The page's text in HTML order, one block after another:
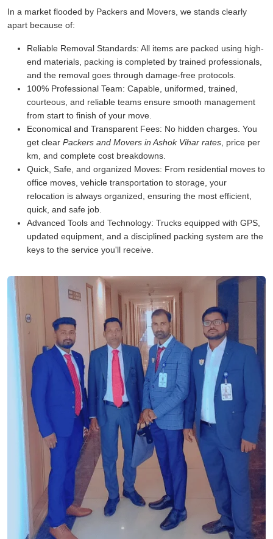
In a market flooded by Packers and Movers, we stands clearly
apart because of:
Reliable Removal Standards: All items are packed using high-
end materials, packing is completed by trained professionals,
and the removal goes through damage-free protocols.
100% Professional Team: Capable, uniformed, trained,
courteous, and reliable teams ensure smooth management
from start to finish of your move.
Economical and Transparent Fees: No hidden charges. You
get clear Packers and Movers in Ashok Vihar rates , price per
km, and complete cost breakdowns.
Quick, Safe, and organized Moves: From residential moves to
office moves, vehicle transportation to storage, your
relocation is always organized, ensuring the most efficient,
quick, and safe job.
Advanced Tools and Technology: Trucks equipped with GPS,
updated equipment, and a disciplined packing system are the
keys to the service you'll receive.